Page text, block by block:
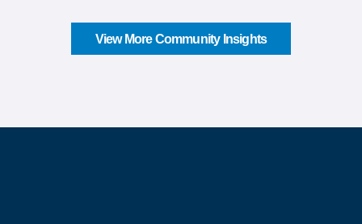
View More Community Insights